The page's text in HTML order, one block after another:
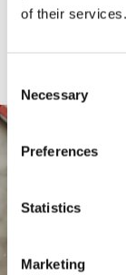
of their services.
Selection
Necessary
Preferences
Statistics
Marketing